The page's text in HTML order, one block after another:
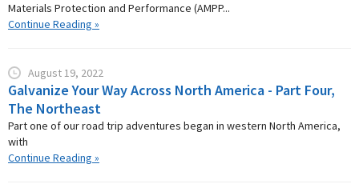
Materials Protection and Performance (AMPP...
Continue Reading »
August 19, 2022
Galvanize Your Way Across North America - Part Four,
The Northeast
Part one of our road trip adventures began in western North America,
with
Continue Reading »